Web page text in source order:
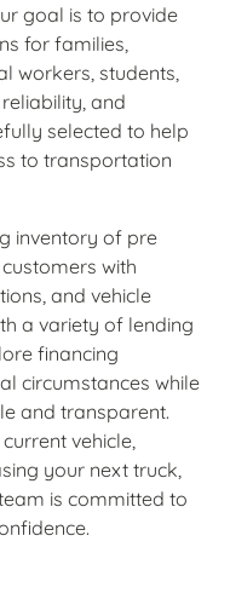
goal is to provide
for families,
workers, students,
and
selected to help
to transportation
inventory of pre
with
and vehicle
a variety of lending
financing
circumstances while
and transparent.
vehicle,
your next truck,
is committed to